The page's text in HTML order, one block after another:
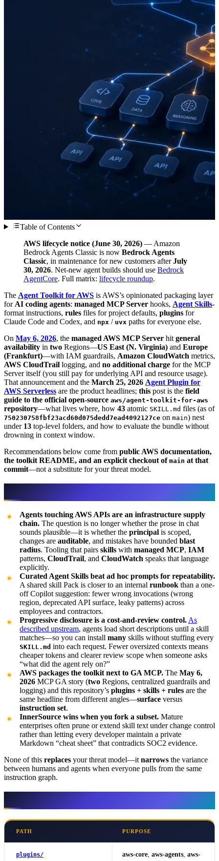
Table of Contents
AWS lifecycle notice (June 30, 2026) — Amazon
Bedrock Agents Classic is now Bedrock Agents
Classic, in maintenance for new customers afterJuly
30, 2026. Net-new agent builds should use Bedrock
AgentCore. Full matrix: lifecycle roundup.
The Agent Toolkit for AWS is AWS’s opinionated packaging layer
for AI coding agents: managed MCP Server hooks, Agent Skills-
format instructions, rules files for project defaults, plugins for
Claude Code and Codex, and npx / uvx paths for everyone else.
On May 6, 2026, the managed AWS MCP Server hit general
availability in two Regions—US East (N. Virginia) and Europe
(Frankfurt)—with IAM guardrails, Amazon CloudWatch metrics,
AWS CloudTrail logging, and no additional charge for the MCP
Server itself (you still pay for underlying API and resource usage).
That announcement and the March 25, 2026 Agent Plugin for
AWS Serverless are the product headlines; this post is the field
guide to the official open-source aws/agent-toolkit-for-aws
repository—what lives where, how 43 atomic SKILL.md files (as of
750230758fbf23acd60d075dedd7ead4092127ce on main) nest
under 13 top-level folders, and how to evaluate the bundle without
drowning in context window.
Recommendations below come from public AWS documentation,
the toolkit README, and an explicit checkout of main at that
commit—not a substitute for your threat model.
Agents touching AWS APIs are an infrastructure supply
chain. The question is no longer whether the prose in chat
sounds plausible—it is whether the principal is scoped,
changes are auditable, and mistakes have bounded blast
radius. Tooling that pairs skills with managed MCP, IAM
patterns, CloudTrail, and CloudWatch speaks that language
explicitly.
Curated Agent Skills beat ad hoc prompts for repeatability.
A shared skill Pack is closer to an internal runbook than a one-
off Copilot suggestion: fewer wrong invocations (wrong
region, deprecated API surface, leaky patterns) across
employees and contractors.
Progressive disclosure is a cost-and-review control.As
described upstream, agents load short descriptions until a skill
matches—so you can install many skills without stuffing every
SKILL.md into each request. Fewer oversized contexts means
cheaper tokens and clearer review scope when someone asks
“what did the agent rely on?”
AWS packages the toolkit next to GA MCP. The May 6,
2026 MCP GA story (two Regions, centralized guardrails and
logging) and this repository’s plugins + skills + rules are the
same headline from different angles—surface versus
instruction set.
InnerSource wins when you fork a subset. Mature
enterprises often prune or extend skill text under change control
rather than letting every developer maintain a private
Markdown “cheat sheet” that contradicts SOC2 evidence.
None of this replaces your threat model—itnarrows the variance
between humans and agents when everyone pulls from the same
instruction graph.
PATH PURPOSE
plugins/ aws-core, aws-agents, aws-